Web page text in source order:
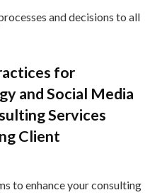
and decisions to all
for
and Social Media
Services
Client
to enhance your consulting